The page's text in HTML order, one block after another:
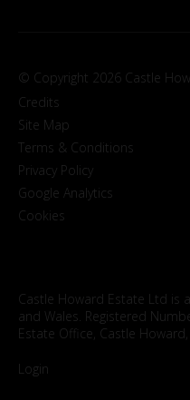
© Copyright 2026 Castle
Credits
Site Map
Terms & Conditions
Privacy Policy
Google Analytics
Cookies
Castle Howard Estate Ltd is
and Wales. Registered
Estate Office, Castle Howard,
Login